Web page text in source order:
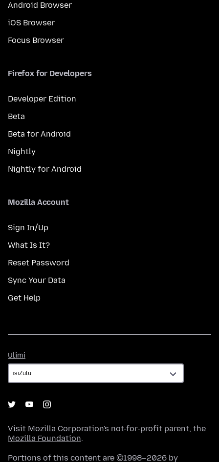
Android Browser
iOS Browser
Focus Browser
Firefox for Developers
Developer Edition
Beta
Beta for Android
Nightly
Nightly for Android
Mozilla Account
Sign In/Up
What Is It?
Reset Password
Sync Your Data
Get Help
Ulimi
Visit Mozilla Corporation's not-for-profit parent, the
Mozilla Foundation.
Portions of this content are ©1998–2026 by